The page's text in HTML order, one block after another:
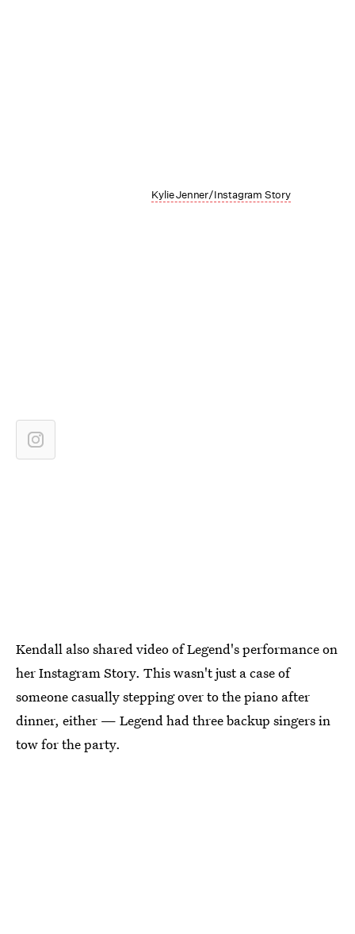
Kylie Jenner/Instagram Story
Kendall also shared video of Legend's performance on
her Instagram Story. This wasn't just a case of
someone casually stepping over to the piano after
dinner, either — Legend had three backup singers in
tow for the party.